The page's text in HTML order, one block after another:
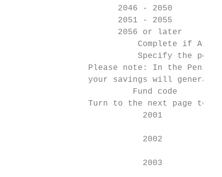
2046 - 2050
2051 - 2055
2056 or later
Complete if
Specify the
Please note: In the
your savings will
Fund code
Turn to the next page to
2001
2002
2003